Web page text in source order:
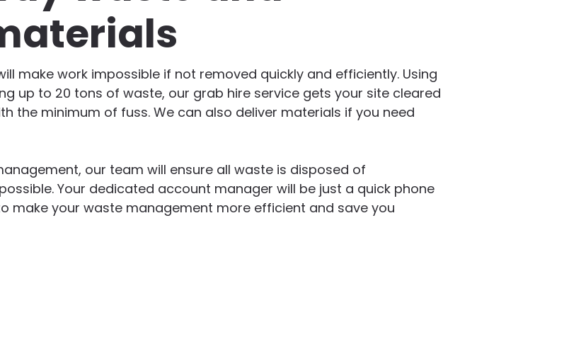
make work impossible if not removed quickly and efficiently. Using
up to 20 tons of waste, our grab hire service gets your site cleared
the minimum of fuss. We can also deliver materials if you need
our team will ensure all waste is disposed of
Your dedicated account manager will be just a quick phone
make your waste management more efficient and save you